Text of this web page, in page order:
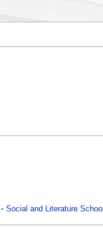
Social and Literature School